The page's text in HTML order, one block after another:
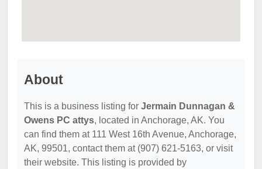
About
This is a business listing for Jermain Dunnagan &
Owens PC attys, located in Anchorage, AK. You
can find them at 111 West 16th Avenue, Anchorage,
AK, 99501, contact them at (907) 621-5163, or visit
their website. This listing is provided by